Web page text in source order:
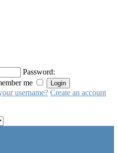
Password:
me
username? Create an account